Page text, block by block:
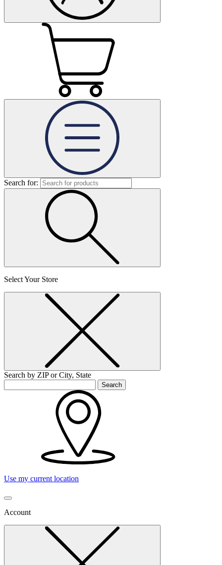
Search for:
Select Your Store
Search by ZIP or City, State
Search
Use my current location
Account